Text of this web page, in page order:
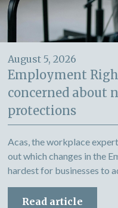
August 5, 2026
Employment
concerned about
protections
Acas, the workplace
out which changes in the
hardest for businesses to
Read article